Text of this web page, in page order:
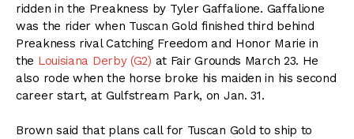
ridden in the Preakness by Tyler Gaffalione. Gaffalione
was the rider when Tuscan Gold finished third behind
Preakness rival Catching Freedom and Honor Marie in
the Louisiana Derby (G2) at Fair Grounds March 23. He
also rode when the horse broke his maiden in his second
career start, at Gulfstream Park, on Jan. 31.
Brown said that plans call for Tuscan Gold to ship to